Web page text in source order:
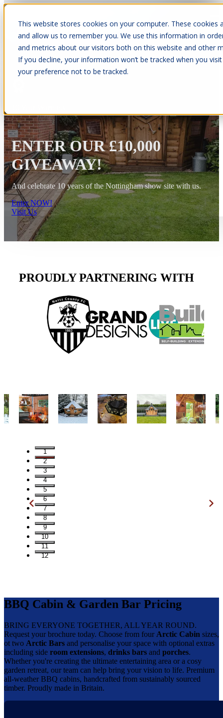
This website stores cookies on your computer. These
and allow us to remember you. We use this information in
and metrics about our visitors both on this website and other
If you decline, your information won’t be tracked when you
your preference not to be tracked.
Open main navigation
ENTER OUR £10,000
GIVEAWAY!
And celebrate 10 years of the Nottingham show site with us.
Enter NOW!
Visit Us
PROUDLY PARTNERING WITH
1
2
3
4
5
6
7
8
9
10
11
12
BBQ Cabin & Garden Bar Pricing
BRING EVERYONE TOGETHER, ALL YEAR ROUND.
Request your brochure today. Choose from four Arctic Cabin sizes,
ot two Arctic Bars and personalise your space with optional extras
including side room extensions, drinks bars and porches.
Whether you're creating the ultimate entertaining area or a cosy
garden retreat, our team can help bring your vision to life. Premium
all-weather BBQ cabins, handcrafted from sustainably sourced
timber. Proudly made in Britain.